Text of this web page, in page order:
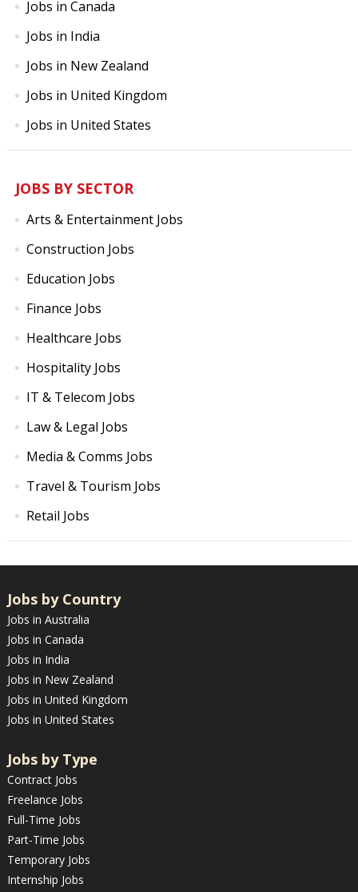
Jobs in Canada
Jobs in India
Jobs in New Zealand
Jobs in United Kingdom
Jobs in United States
JOBS BY SECTOR
Arts & Entertainment Jobs
Construction Jobs
Education Jobs
Finance Jobs
Healthcare Jobs
Hospitality Jobs
IT & Telecom Jobs
Law & Legal Jobs
Media & Comms Jobs
Travel & Tourism Jobs
Retail Jobs
Jobs by Country
Jobs in Australia
Jobs in Canada
Jobs in India
Jobs in New Zealand
Jobs in United Kingdom
Jobs in United States
Jobs by Type
Contract Jobs
Freelance Jobs
Full-Time Jobs
Part-Time Jobs
Temporary Jobs
Internship Jobs